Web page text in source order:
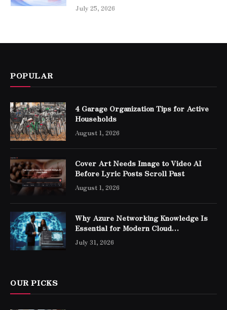
July 25, 2026
POPULAR
4 Garage Organization Tips for Active
Households
August 1, 2026
Cover Art Needs Image to Video AI
Before Lyric Posts Scroll Past
August 1, 2026
Why Azure Networking Knowledge Is
Essential for Modern Cloud
Professionals
July 31, 2026
OUR PICKS